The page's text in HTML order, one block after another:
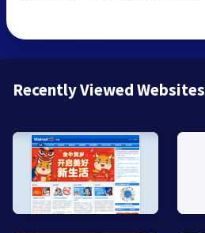
Recently Viewed Websites